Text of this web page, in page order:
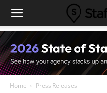
Home Press Releases